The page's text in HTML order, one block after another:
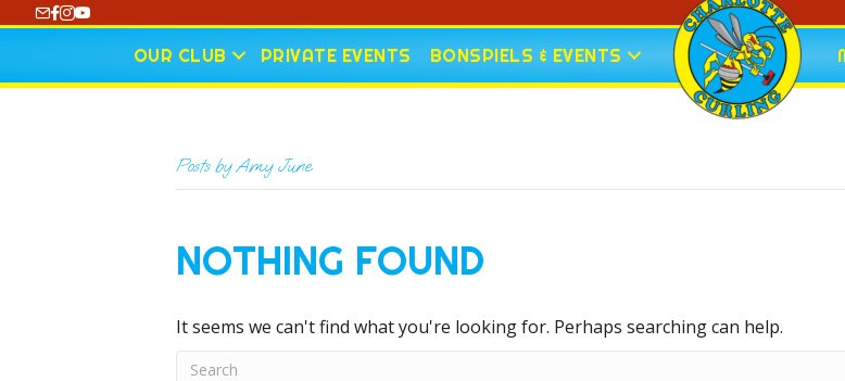
https://www.youtube.com/@CharlotteCurling
OUR CLUB PRIVATE EVENTS BONSPIELS & EVENTS
Posts by Amy June
NOTHING FOUND
It seems we can't find what you're looking for. Perhaps searching can help.